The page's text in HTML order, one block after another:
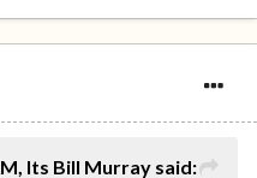
Its Bill Murray said: